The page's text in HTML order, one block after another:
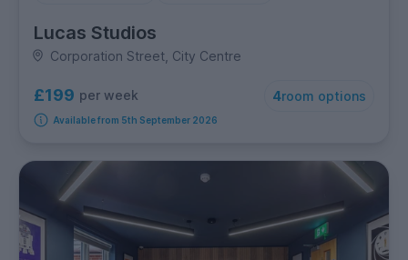
Lucas Studios
Corporation Street, City Centre
£199 per week 4room options
Available from 5th September 2026